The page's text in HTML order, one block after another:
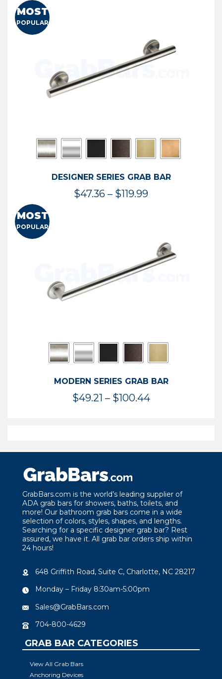
$114.44
MOST
POPULAR
DESIGNER SERIES GRAB BAR
$47.36 – $119.99Price
$119.99
MOST
POPULAR
MODERN SERIES GRAB BAR
$49.21 – $100.44Price
$100.44
GrabBars.com is the world’s leading supplier of
ADA grab bars for showers, baths, toilets, and
more! Our bathroom grab bars come in a wide
selection of colors, styles, shapes, and lengths.
Searching for a specific designer grab bar? Rest
assured, we have it. All grab bar orders ship within
24 hours!
648 Griffith Road, Suite C, Charlotte, NC 28217
Monday – Friday 8:30am-5:00pm
Sales@GrabBars.com
704-800-4629
GRAB BAR CATEGORIES
View All Grab Bars
Anchoring Devices